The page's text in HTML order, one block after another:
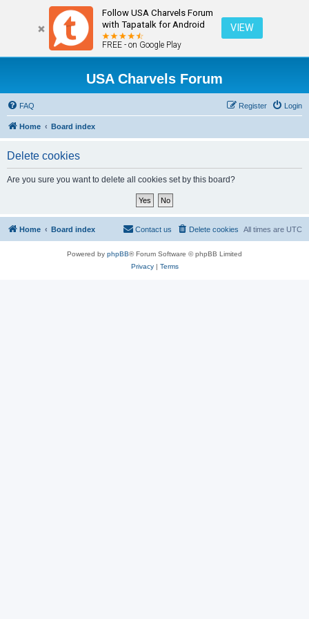
Follow USA Charvels Forum
with Tapatalk for Android
FREE - on Google Play
VIEW
USA Charvels Forum
FAQ Login
Register
Home Board index
Delete cookies
Are you sure you want to delete all cookies set by this board?
Home Board index All times are UTC
Delete cookies
Contact us
Powered by phpBB® Forum Software © phpBB Limited
Privacy| Terms